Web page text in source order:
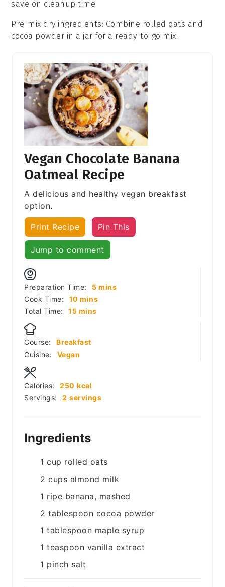
save on cleanup time.
Pre-mix dry ingredients: Combine rolled oats and
cocoa powder in a jar for a ready-to-go mix.
Vegan Chocolate Banana
Oatmeal Recipe
A delicious and healthy vegan breakfast
option.
Print Recipe Pin This
Jump to comment
Preparation Time: 5minutes
mins
Cook Time:
10 minutes
mins
Total Time:
15minutes
mins
Course:
Breakfast
Cuisine:
Vegan
Servings: 2 servings
Calories: 250 kcal
Ingredients
1 cup rolled oats
2 cups almond milk
1 ripe banana, mashed
2 tablespoon cocoa powder
1 tablespoon maple syrup
1 teaspoon vanilla extract
1 pinch salt